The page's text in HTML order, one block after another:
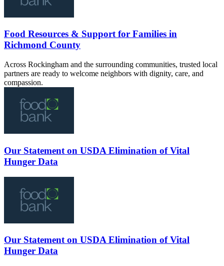
Food Resources & Support for Families in
Richmond County
Across Rockingham and the surrounding communities, trusted local
partners are ready to welcome neighbors with dignity, care, and
compassion.
Our Statement on USDA Elimination of Vital
Hunger Data
Our Statement on USDA Elimination of Vital
Hunger Data